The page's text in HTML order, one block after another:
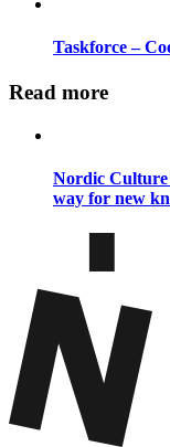
Taskforce –
Read more
Nordic Culture
way for new